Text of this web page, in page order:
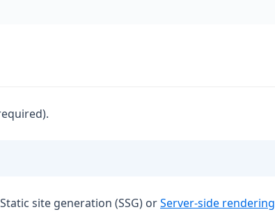
site generation (SSG) orServer-side rendering